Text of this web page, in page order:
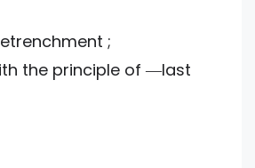
;
the principle of ―last